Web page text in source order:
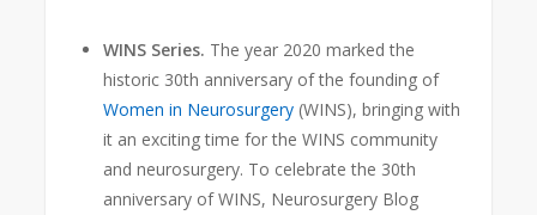
WINS Series. The year 2020 marked the
historic 30th anniversary of the founding of
Women in Neurosurgery (WINS), bringing with
it an exciting time for the WINS community
and neurosurgery. To celebrate the 30th
anniversary of WINS, Neurosurgery Blog